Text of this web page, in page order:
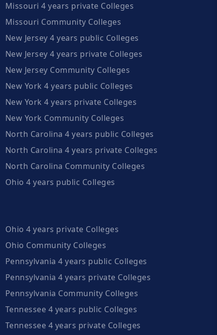
Missouri 4 years private Colleges
Missouri Community Colleges
New Jersey 4 years public Colleges
New Jersey 4 years private Colleges
New Jersey Community Colleges
New York 4 years public Colleges
New York 4 years private Colleges
New York Community Colleges
North Carolina 4 years public Colleges
North Carolina 4 years private Colleges
North Carolina Community Colleges
Ohio 4 years public Colleges
Ohio 4 years private Colleges
Ohio Community Colleges
Pennsylvania 4 years public Colleges
Pennsylvania 4 years private Colleges
Pennsylvania Community Colleges
Tennessee 4 years public Colleges
Tennessee 4 years private Colleges